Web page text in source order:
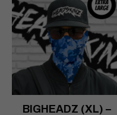
BIGHEADZ (XL) –